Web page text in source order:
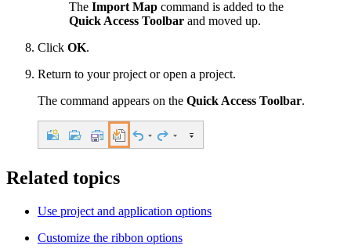
The Import Map command is added to the
Quick Access Toolbar and moved up.
Click OK.
Return to your project or open a project.
The command appears on the Quick Access Toolbar.
Related topics
Use project and application options
Customize the ribbon options